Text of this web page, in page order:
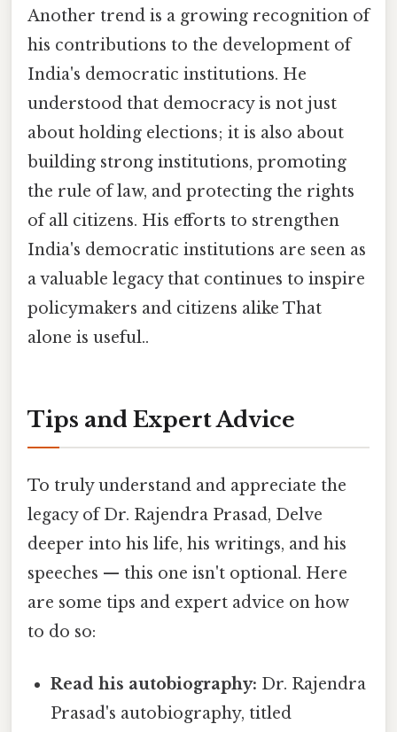
Another trend is a growing recognition of
his contributions to the development of
India's democratic institutions. He
understood that democracy is not just
about holding elections; it is also about
building strong institutions, promoting
the rule of law, and protecting the rights
of all citizens. His efforts to strengthen
India's democratic institutions are seen as
a valuable legacy that continues to inspire
policymakers and citizens alike That
alone is useful..
Tips and Expert Advice
To truly understand and appreciate the
legacy of Dr. Rajendra Prasad, Delve
deeper into his life, his writings, and his
speeches — this one isn't optional. Here
are some tips and expert advice on how
to do so:
Read his autobiography: Dr. Rajendra
Prasad's autobiography, titled